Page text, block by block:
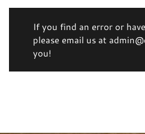
If you find an error or
please email us at
you!